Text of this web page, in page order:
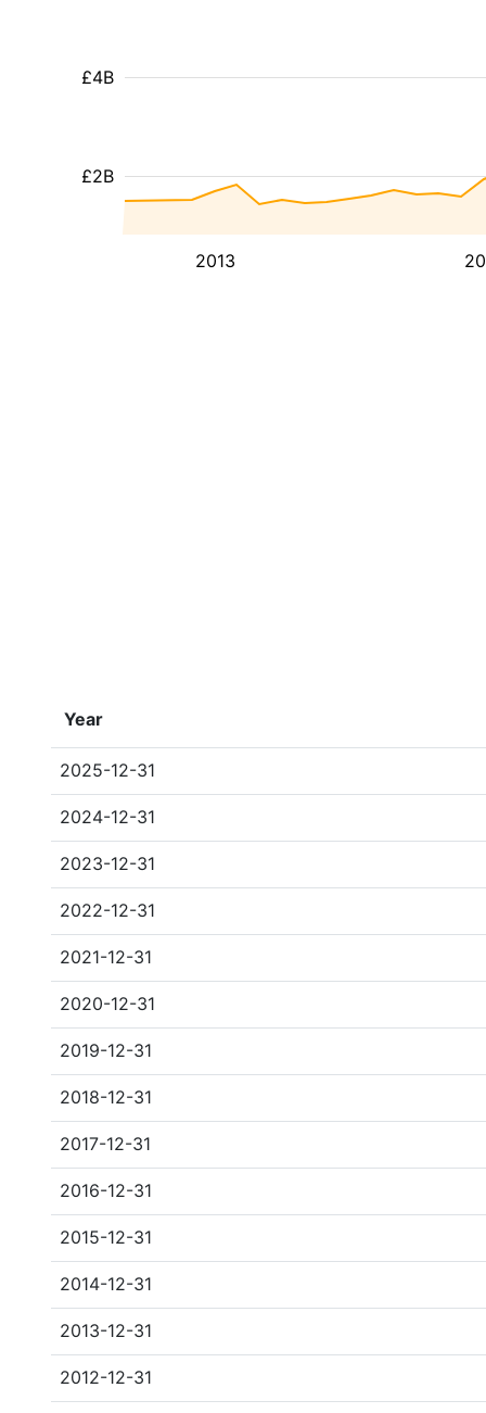
2013
£2B
£4B
Year
2025-12-31
2024-12-31
2023-12-31
2022-12-31
2021-12-31
2020-12-31
2019-12-31
2018-12-31
2017-12-31
2016-12-31
2015-12-31
2014-12-31
2013-12-31
2012-12-31